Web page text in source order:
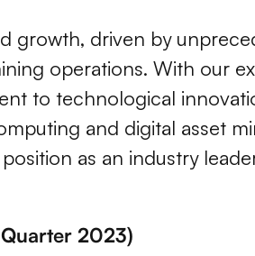
growth, driven by
operations. With our
to technological
and digital asset
as an industry
2023)